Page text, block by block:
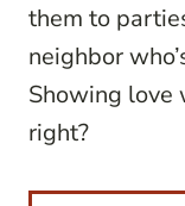
them to
neighbor
Showing love
right?